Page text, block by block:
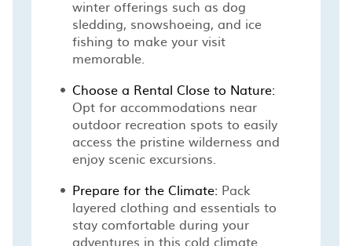
winter offerings such as dog
sledding, snowshoeing, and ice
fishing to make your visit
memorable.
Choose a Rental Close to Nature:
Opt for accommodations near
outdoor recreation spots to easily
access the pristine wilderness and
enjoy scenic excursions.
Prepare for the Climate: Pack
layered clothing and essentials to
stay comfortable during your
adventures in this cold climate